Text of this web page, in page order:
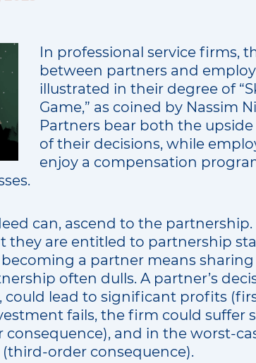
In professional service firms,
between partners and
illustrated in their degree of
Game,” as coined by Nassim
Partners bear both the
of their decisions, while
enjoy a compensation
can, ascend to the partnership.
are entitled to partnership
a partner means
often dulls. A partner’s
could lead to significant profits
fails, the firm could suffer
and in the worst-
order consequence).